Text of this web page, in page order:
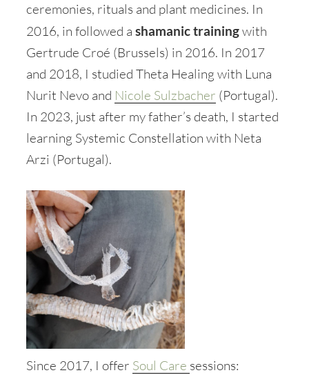
ceremonies, rituals and plant medicines. In
2016, in followed a shamanic trainingwith
Gertrude Croé (Brussels) in 2016. In 2017
and 2018, I studied Theta Healing with Luna
Nurit Nevo and Nicole Sulzbacher (Portugal).
In 2023, just after my father’s death, I started
learning Systemic Constellation with Neta
Arzi (Portugal).
Since 2017, I offer Soul Care sessions: